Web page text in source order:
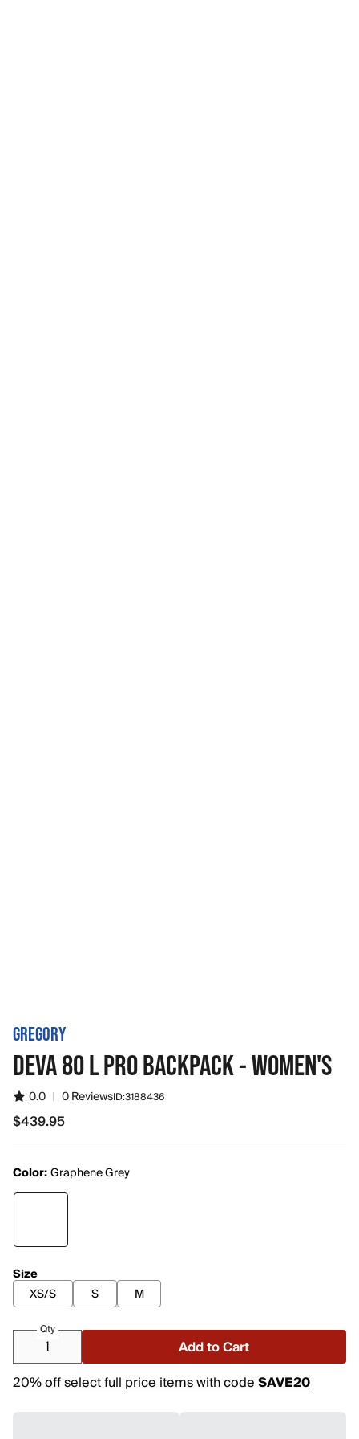
GREGORY
DEVA 80 L PRO BACKPACK - WOMEN'S
0.0 | 0 ReviewsID:3188436
$439.95
$439.95
Color:Graphene Grey
Size
XS/S
S M
Qty
Add to Cart
20% off select full price items with codeSAVE20